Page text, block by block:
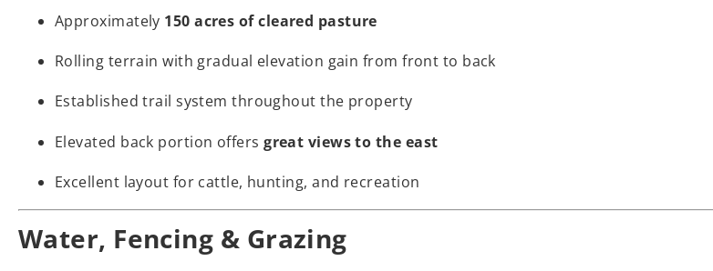
Approximately 150 acres of cleared pasture
Rolling terrain with gradual elevation gain from front to back
Established trail system throughout the property
Elevated back portion offersgreat views to the east
Excellent layout for cattle, hunting, and recreation
Water, Fencing & Grazing